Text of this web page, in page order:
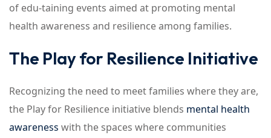
of edu-taining events aimed at promoting mental
health awareness and resilience among families.
The Play for Resilience Initiative
Recognizing the need to meet families where they are,
the Play for Resilience initiative blends mental health
awareness with the spaces where communities